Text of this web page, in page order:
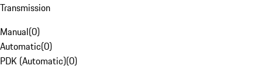
Transmission
Manual(0)
Automatic(0)
PDK (Automatic)(0)